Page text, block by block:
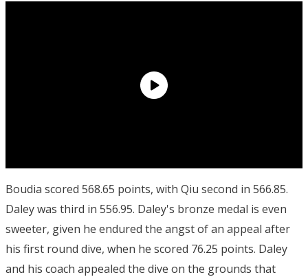
Boudia scored 568.65 points, with Qiu second in 566.85.
Daley was third in 556.95. Daley's bronze medal is even
sweeter, given he endured the angst of an appeal after
his first round dive, when he scored 76.25 points. Daley
and his coach appealed the dive on the grounds that